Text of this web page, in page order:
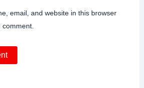
email, and website in this browser